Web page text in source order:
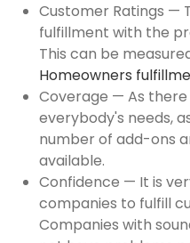
Customer Ratings —
fulfillment with the
This can be
Homeowners
Coverage — As
everybody's needs,
number of add-ons
available.
Confidence — It is
companies to fulfill
Companies with